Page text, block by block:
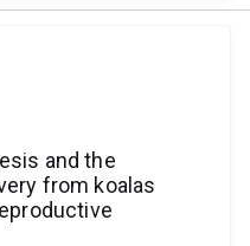
and the
from koalas